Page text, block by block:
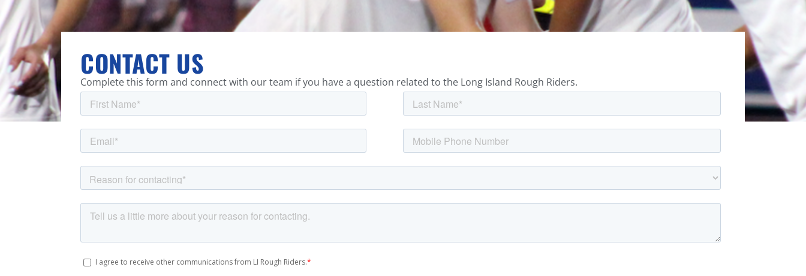
CONTACT US
Complete this form and connect with our team if you have a question related to the Long Island Rough Riders.